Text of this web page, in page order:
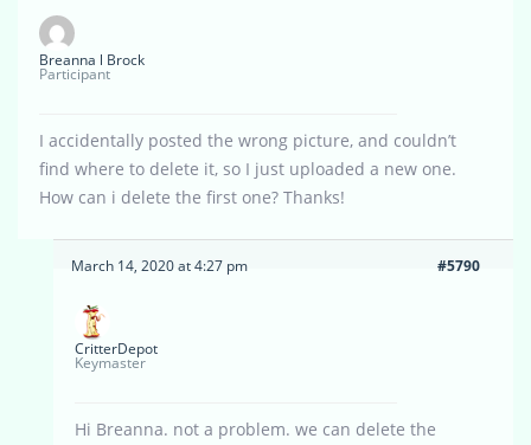
Breanna l Brock
Participant
I accidentally posted the wrong picture, and couldn’t
find where to delete it, so I just uploaded a new one.
How can i delete the first one? Thanks!
March 14, 2020 at 4:27 pm #5790
CritterDepot
Keymaster
Hi Breanna. not a problem. we can delete the